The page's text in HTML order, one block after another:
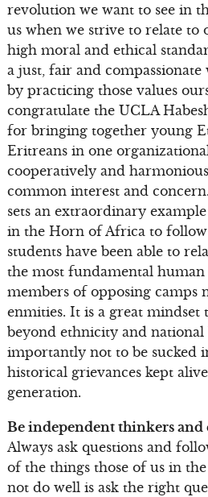
revolution we want to see in
us when we strive to relate to
high moral and ethical
a just, fair and
by practicing those values
congratulate the UCLA
for bringing together young
Eritreans in one
cooperatively and
common interest and
sets an extraordinary
in the Horn of Africa to follow
students have been able to
the most fundamental human
members of opposing camps
enmities. It is a great mindset
beyond ethnicity and national
importantly not to be sucked
historical grievances kept
generation.
Be independent thinkers and
Always ask questions and
of the things those of us in
not do well is ask the right